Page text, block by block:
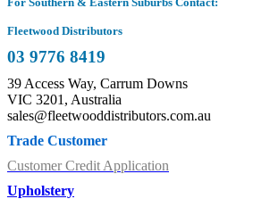
Fleetwood Distributors
03 9776 8419
39 Access Way, Carrum Downs
VIC 3201, Australia
sales@fleetwooddistributors.com.au
Trade Customer
Customer Credit Application
Upholstery